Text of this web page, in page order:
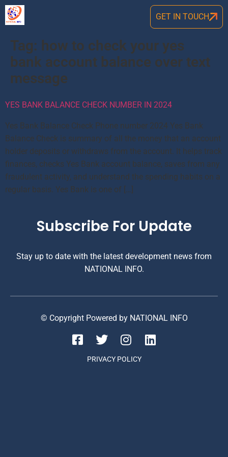
GET IN TOUCH
Tag: how to check your yes
bank account balance over text
message
YES BANK BALANCE CHECK NUMBER IN 2024
Yes Bank Balance Check Phone number 2024 Yes Bank
Balance Check is summary of all the money that an account
holder deposits or withdraws from the account. It helps track
finances, checks Yes Bank account balance, saves from any
fraudulent activity, and understand the spending habits on a
regular basis. Yes Bank is one of […]
Subscribe For Update
Stay up to date with the latest development news from
NATIONAL INFO.
© Copyright Powered by NATIONAL INFO
PRIVACY POLICY